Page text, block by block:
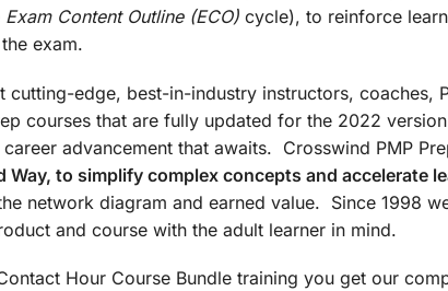
Exam Content Outline (ECO) cycle), to reinforce
exam.
cutting-edge, best-in-industry instructors, coaches,
courses that are fully updated for the 2022
advancement that awaits. Crosswind PMP
Way, to simplify complex concepts and accelerate
network diagram and earned value. Since 1998
and course with the adult learner in mind.
Hour Course Bundle training you get our